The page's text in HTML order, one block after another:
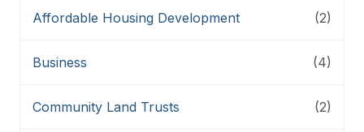
Affordable Housing Development (2)
Business (4)
Community Land Trusts (2)